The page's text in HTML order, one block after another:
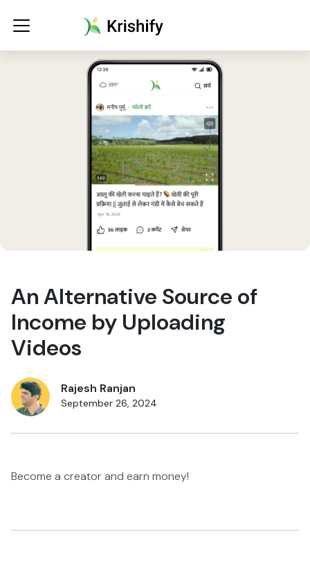
An Alternative Source of
Income by Uploading
Videos
Rajesh Ranjan
September 26, 2024
Become a creator and earn money!